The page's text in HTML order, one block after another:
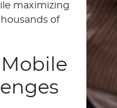
maximizing
of